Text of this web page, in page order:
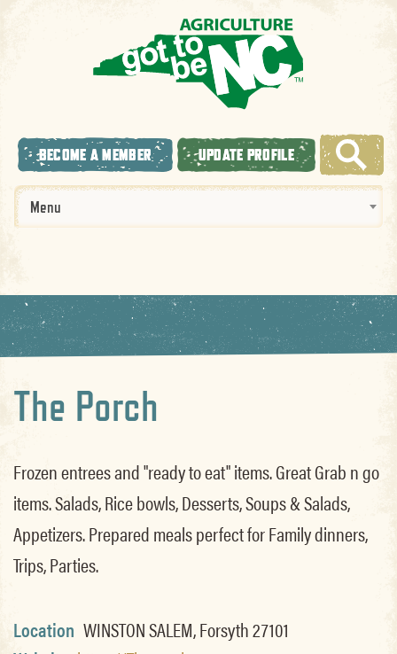
BECOME A MEMBER UPDATE PROFILE
Menu
The Porch
Frozen entrees and "ready to eat" items. Great Grab n go
items. Salads, Rice bowls, Desserts, Soups & Salads,
Appetizers. Prepared meals perfect for Family dinners,
Trips, Parties.
Location WINSTON SALEM, Forsyth 27101